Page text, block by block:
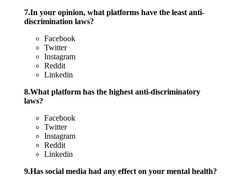
7.In your opinion, what platforms have the least anti-
discrimination laws?
Facebook
Twitter
Instagram
Reddit
Linkedin
8.What platform has the highest anti-discriminatory
laws?
Facebook
Twitter
Instagram
Reddit
Linkedin
9.Has social media had any effect on your mental health?